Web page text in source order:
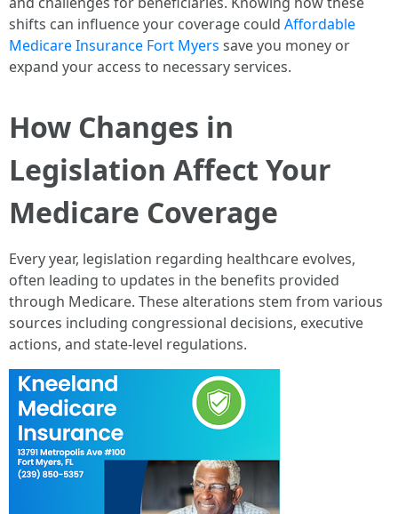
shifts can influence your coverage could Affordable
Medicare Insurance Fort Myers save you money or
expand your access to necessary services.
How Changes in
Legislation Affect Your
Medicare Coverage
Every year, legislation regarding healthcare evolves,
often leading to updates in the benefits provided
through Medicare. These alterations stem from various
sources including congressional decisions, executive
actions, and state-level regulations.